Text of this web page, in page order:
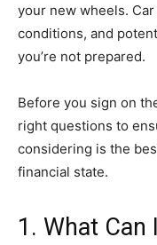
your new wheels.
conditions, and
you’re not prepared.
Before you sign on
right questions to
considering is the
financial state.
1. What